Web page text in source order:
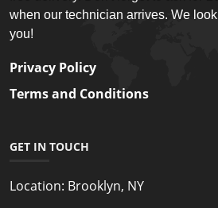
when our technician arrives. We
you!
Privacy Policy
Terms and Conditions
GET IN TOUCH
Location: Brooklyn, NY